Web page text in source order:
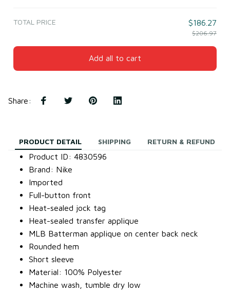
TOTAL PRICE $186.27
$206.97
Add all to cart
Share:
PRODUCT DETAIL SHIPPING RETURN & REFUND
Product ID: 4830596
Brand: Nike
Imported
Full-button front
Heat-sealed jock tag
Heat-sealed transfer applique
MLB Batterman applique on center back neck
Rounded hem
Short sleeve
Material: 100% Polyester
Machine wash, tumble dry low